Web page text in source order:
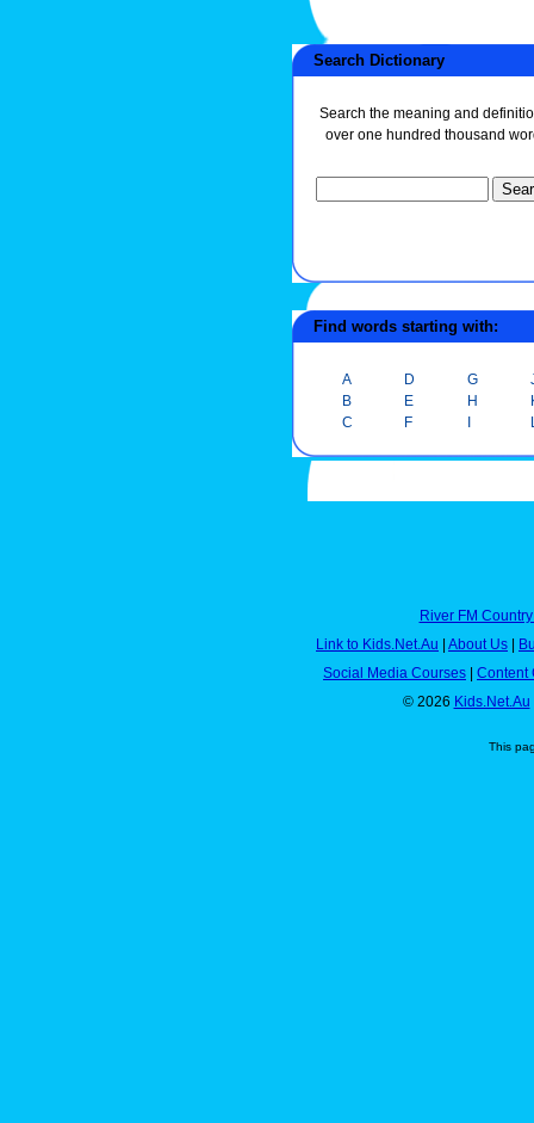
Search Dictionary
Search the meaning and
over one hundred thousand
Find words starting with:
A
B
C
D
E
F
G
H
I
River FM
Link to Kids.Net.Au | About Us |
Social Media Courses | Content
© 2026 Kids.Net.Au
This